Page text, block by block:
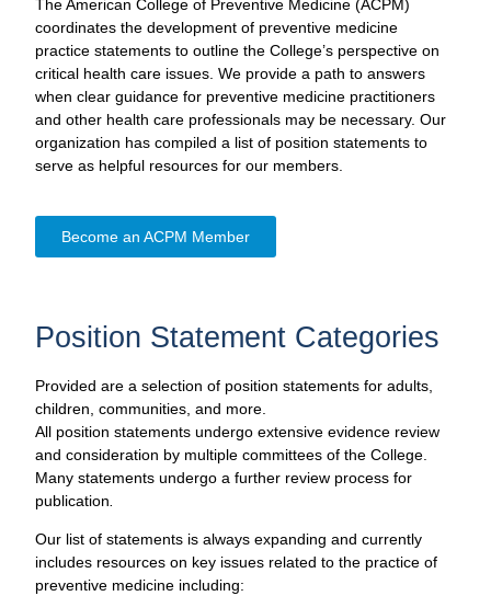
The American College of Preventive Medicine (ACPM)
coordinates the development of preventive medicine
practice statements to outline the College’s perspective on
critical health care issues. We provide a path to answers
when clear guidance for preventive medicine practitioners
and other health care professionals may be necessary. Our
organization has compiled a list of position statements to
serve as helpful resources for our members.
Become an ACPM Member
Position Statement Categories
Provided are a selection of position statements for adults,
children, communities, and more.
All position statements undergo extensive evidence review
and consideration by multiple committees of the College.
Many statements undergo a further review process for
publication
Our list of statements is always expanding and currently
includes resources on key issues related to the practice of
preventive medicine including: